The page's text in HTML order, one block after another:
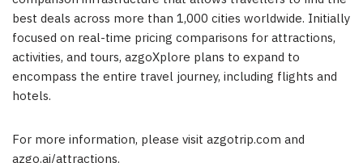
best deals across more than 1,000 cities worldwide. Initially
focused on real-time pricing comparisons for attractions,
activities, and tours, azgoXplore plans to expand to
encompass the entire travel journey, including flights and
hotels.
For more information, please visit azgotrip.com and